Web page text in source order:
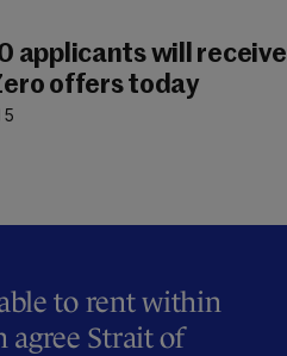
applicants will receive
offers today
5
to rent within
agree Strait of